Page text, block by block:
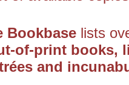
Bookbase lists
of-print books,
and